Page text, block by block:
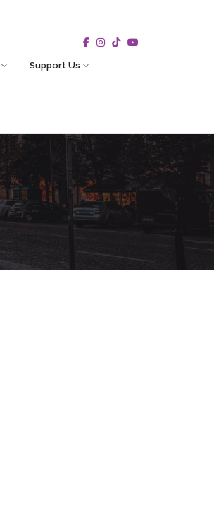
Support Us